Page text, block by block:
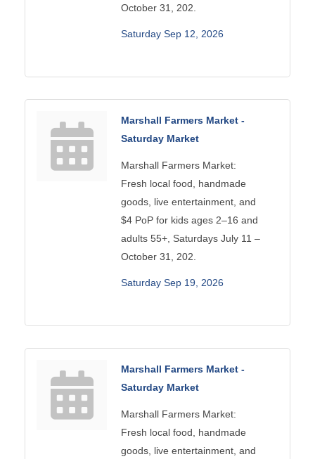
October 31, 202.
Saturday Sep 12, 2026
Marshall Farmers Market -
Saturday Market
Marshall Farmers Market:
Fresh local food, handmade
goods, live entertainment, and
$4 PoP for kids ages 2–16 and
adults 55+, Saturdays July 11 –
October 31, 202.
Saturday Sep 19, 2026
Marshall Farmers Market -
Saturday Market
Marshall Farmers Market:
Fresh local food, handmade
goods, live entertainment, and